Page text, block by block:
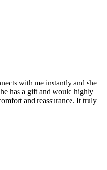
with me instantly and she
has a gift and would highly
and reassurance. It truly